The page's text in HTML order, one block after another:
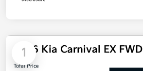
1
2026 Kia Carnival EX FWD
Total Price